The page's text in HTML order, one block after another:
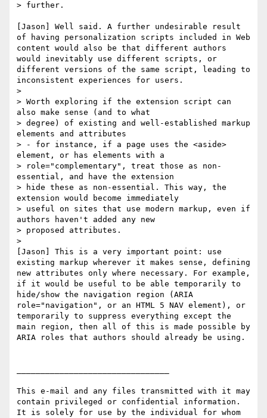
> further.
[Jason] Well said. A further undesirable result
of having personalization scripts included in Web
content would also be that different authors
would inevitably use different scripts, or
different versions of the same script, leading to
inconsistent experiences for users.
>
> Worth exploring if the extension script can
also make sense (and to what
> degree) of existing and well-established markup
elements and attributes
> - for instance, if a page uses the <aside>
element, or has elements with a
> role="complementary", treat those as non-
essential, and have the extension
> hide these as non-essential. This way, the
extension would become immediately
> useful on sites that use modern markup, even if
authors haven't added any new
> proposed attributes.
>
[Jason] This is a very important point: use
existing markup wherever it makes sense, defining
new attributes only where necessary. For example,
if it would be useful to be able temporarily to
hide/show the navigation region (ARIA
role="navigation", or an HTML 5 NAV element), or
temporarily to suppress everything except the
main region, then all of this is made possible by
ARIA roles that authors should already be using.
This e-mail and any files transmitted with it may
contain privileged or confidential information.
It is solely for use by the individual for whom